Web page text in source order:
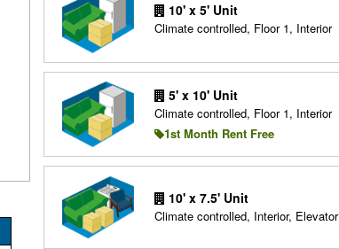
10' x 5' Unit
Climate controlled, Floor 1, Interior
5' x 10' Unit
Climate controlled, Floor 1, Interior
1st Month Rent Free
10' x 7.5' Unit
Climate controlled, Interior, Elevator